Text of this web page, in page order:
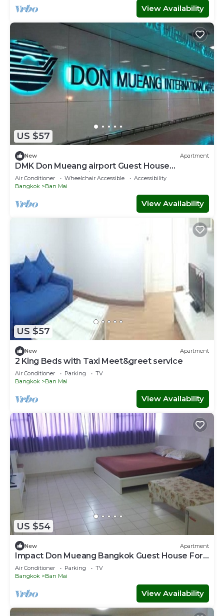
View Availability
US $57
New Apartment
DMK Don Mueang airport Guest House
(Meet&GreeT service)
Air Conditioner Wheelchair Accessible
Accessibility
Bangkok
Ban Mai
View Availability
US $57
New Apartment
2 King Beds with Taxi Meet&greet service
Air Conditioner Parking
TV
Bangkok
Ban Mai
View Availability
US $54
New Apartment
Impact Don Mueang Bangkok Guest House For
3 Pax
Air Conditioner Parking
TV
Bangkok
Ban Mai
View Availability